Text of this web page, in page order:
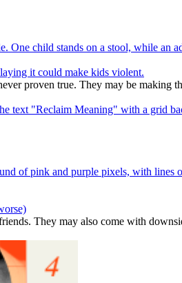
it could make kids violent.
proven true. They may be making
They may also come with